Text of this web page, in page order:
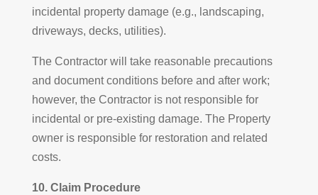
incidental property damage (e.g., landscaping,
driveways, decks, utilities).
The Contractor will take reasonable precautions
and document conditions before and after work;
however, the Contractor is not responsible for
incidental or pre-existing damage. The Property
owner is responsible for restoration and related
costs.
10. Claim Procedure